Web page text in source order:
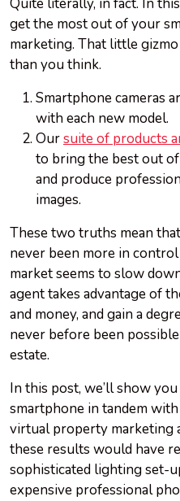
Quite literally, in fact. In
get the most out of your
marketing. That little
than you think.
Smartphone cameras
with each new model.
Oursuite of products
to bring the best out
and produce
images.
These two truths mean
never been more in
market seems to slow
agent takes advantage of
and money, and gain a
never before been
estate.
In this post, we’ll show
smartphone in tandem
virtual property marketing
these results would have
sophisticated lighting set-
expensive professional